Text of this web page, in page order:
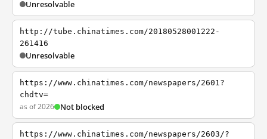
Unresolvable
http://tube.chinatimes.com/20180528001222-
261416
Unresolvable
https://www.chinatimes.com/newspapers/2601?
chdtv=
as of 2026 Not blocked
https://www.chinatimes.com/newspapers/2603/?